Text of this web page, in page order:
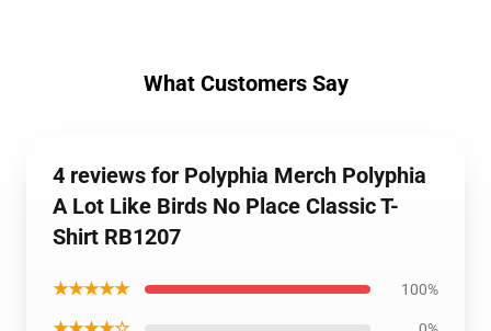
What Customers Say
4 reviews for Polyphia Merch Polyphia
A Lot Like Birds No Place Classic T-
Shirt RB1207
★★★★★ 100%